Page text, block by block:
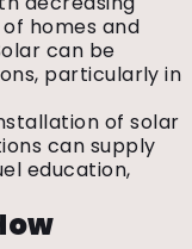
homes and
can be
particularly in
of solar
can supply
education,